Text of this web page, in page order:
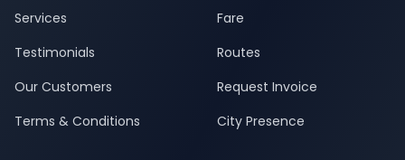
Services
Testimonials
Our Customers
Terms & Conditions
Fare
Routes
Request Invoice
City Presence